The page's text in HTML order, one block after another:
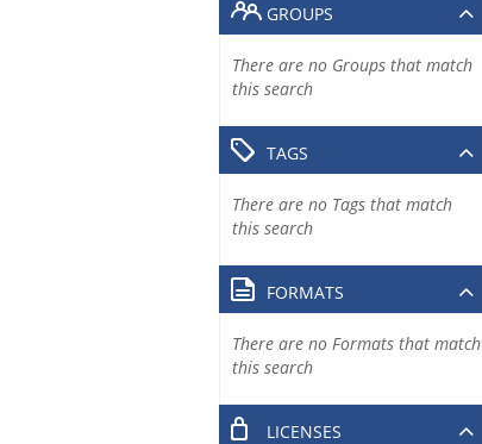
GROUPS
There are no Groups that match
this search
TAGS
There are no Tags that match
this search
FORMATS
There are no Formats that match
this search
LICENSES